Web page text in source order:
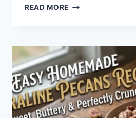
READ MORE WHAT
IN
TEXTING?